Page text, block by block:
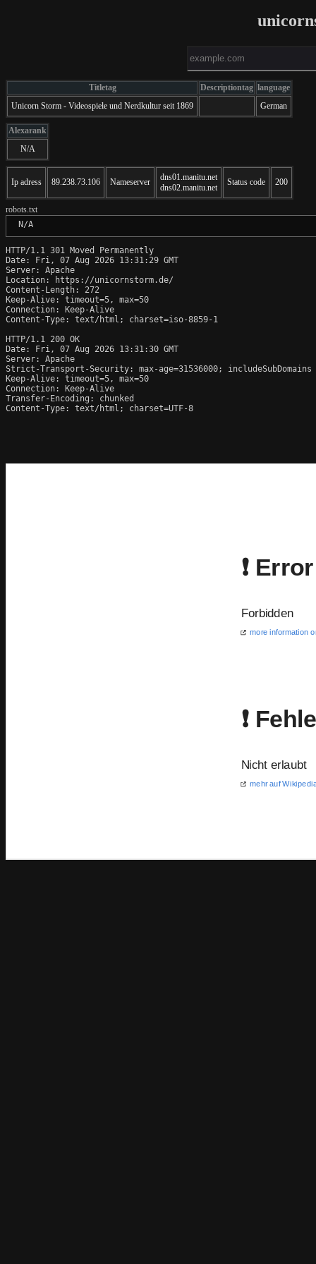
Titletag Descriptiontag language
Unicorn Storm - Videospiele und Nerdkultur seit 1869
German
Alexarank
N/A
Ip adress 89.238.73.106 Nameserver
dns01.manitu.net
dns02.manitu.net
Status code 200
robots.txt
N/A
HTTP/1.1 301 Moved Permanently
Date: Fri, 07 Aug 2026 13:31:29 GMT
Server: Apache
Location: https://unicornstorm.de/
Content-Length: 272
Keep-Alive: timeout=5, max=50
Connection: Keep-Alive
Content-Type: text/html; charset=iso-8859-1
HTTP/1.1 200 OK
Date: Fri, 07 Aug 2026 13:31:30 GMT
Server: Apache
Strict-Transport-Security: max-age=31536000; includeSubDomains
Keep-Alive: timeout=5, max=50
Connection: Keep-Alive
Transfer-Encoding: chunked
Content-Type: text/html; charset=UTF-8